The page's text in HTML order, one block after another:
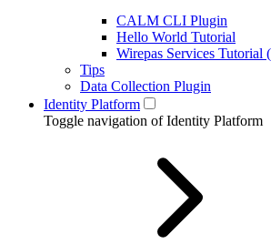
CALM CLI Plugin
Hello World Tutorial
Wirepas Services Tutorial
Tips
Data Collection Plugin
Identity Platform
Toggle navigation of Identity Platform